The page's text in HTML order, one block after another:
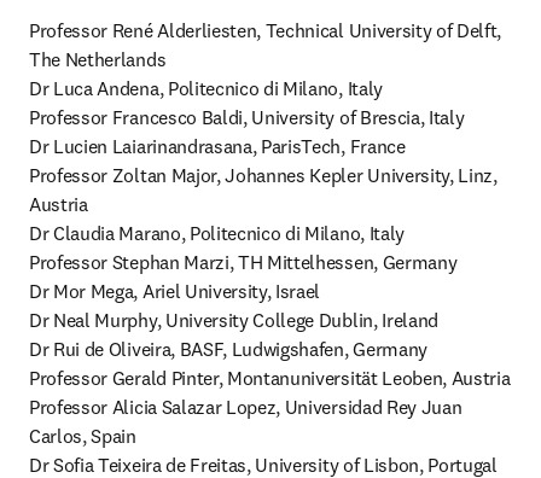
Professor René Alderliesten, Technical University of Delft,
The Netherlands
Dr Luca Andena, Politecnico di Milano, Italy
Professor Francesco Baldi, University of Brescia, Italy
Dr Lucien Laiarinandrasana, ParisTech, France
Professor Zoltan Major, Johannes Kepler University, Linz,
Austria
Dr Claudia Marano, Politecnico di Milano, Italy
Professor Stephan Marzi, TH Mittelhessen, Germany
Dr Mor Mega, Ariel University, Israel
Dr Neal Murphy, University College Dublin, Ireland
Dr Rui de Oliveira, BASF, Ludwigshafen, Germany
Professor Gerald Pinter, Montanuniversität Leoben, Austria
Professor Alicia Salazar Lopez, Universidad Rey Juan
Carlos, Spain
Dr Sofia Teixeira de Freitas, University of Lisbon, Portugal